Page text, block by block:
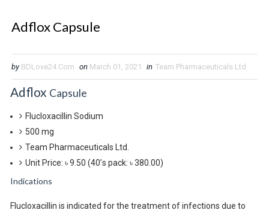
Adflox Capsule
by BDLove24.Com on March 01, 2021 in Team Pharmaceuticals Ltd
Adflox Capsule
Flucloxacillin Sodium
500 mg
Team Pharmaceuticals Ltd.
Unit Price: ৳ 9.50 (40’s pack: ৳ 380.00)
Indications
Flucloxacillin is indicated for the treatment of infections due to